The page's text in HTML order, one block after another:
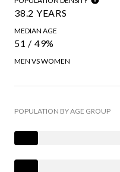
38.2 YEARS
MEDIAN AGE
51 / 49%
MEN VS WOMEN
POPULATION BY AGE GROUP